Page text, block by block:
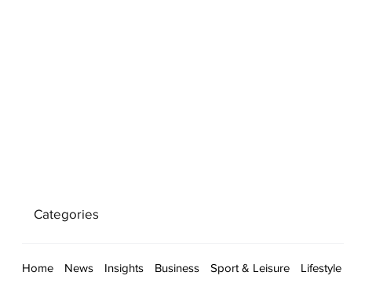
Categories
Home News Insights Business Sport & Leisure Lifestyle